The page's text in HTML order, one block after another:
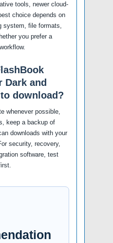
tools, newer cloud-
choice depends on
system, file formats,
you prefer a
Dark and
download?
whenever possible,
keep a backup of
downloads with your
security, recovery,
software, test